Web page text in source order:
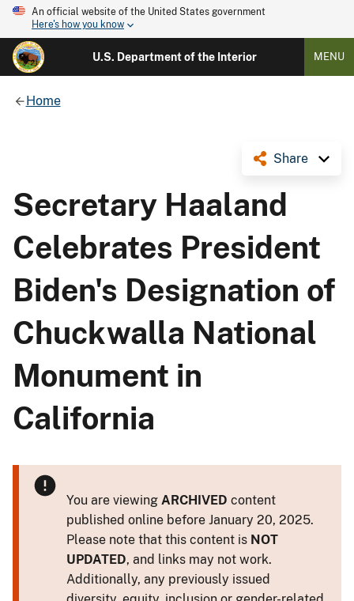
An official website of the United States government
Here's how you know
U.S. Department of the Interior MENU
Home
Share
Secretary Haaland
Celebrates President
Biden's Designation of
Chuckwalla National
Monument in
California
You are viewing ARCHIVED content
published online before January 20, 2025.
Please note that this content is NOT
UPDATED, and links may not work.
Additionally, any previously issued